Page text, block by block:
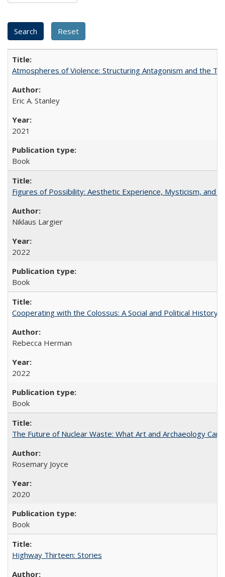
Atmospheres of Violence: Structuring Antagonism and the
Eric A. Stanley
2021
Book
Figures of Possibility: Aesthetic Experience, Mysticism, and
Niklaus Largier
2022
Book
Cooperating with the Colossus: A Social and Political History
Rebecca Herman
2022
Book
The Future of Nuclear Waste: What Art and Archaeology
Rosemary Joyce
2020
Book
Highway Thirteen: Stories